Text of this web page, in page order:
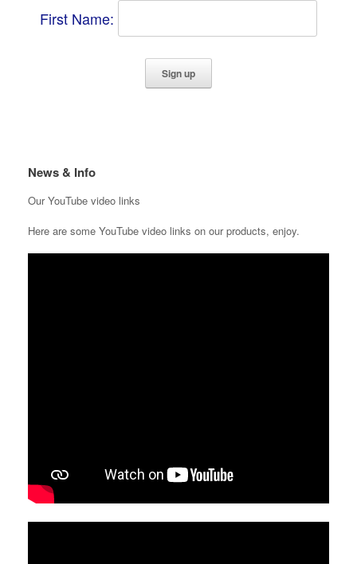
First Name:
News & Info
Our YouTube video links
Here are some YouTube video links on our products, enjoy.